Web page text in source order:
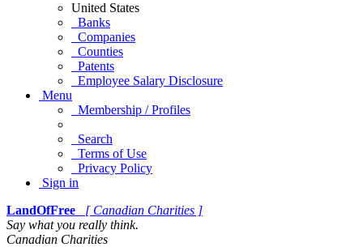
United States
Banks
Companies
Counties
Patents
Employee Salary Disclosure
Menu
Membership / Profiles
Search
Terms of Use
Privacy Policy
Sign in
LandOfFree
[ Canadian Charities ]
Say what you really think.
Canadian Charities